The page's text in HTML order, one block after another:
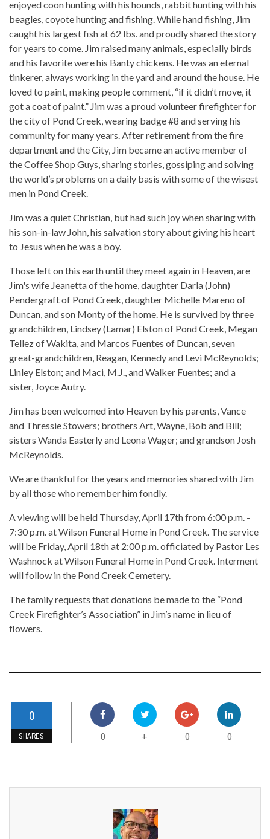
enjoyed coon hunting with his hounds, rabbit hunting with his
beagles, coyote hunting and fishing. While hand fishing, Jim
caught his largest fish at 62 lbs. and proudly shared the story
for years to come. Jim raised many animals, especially birds
and his favorite were his Banty chickens. He was an eternal
tinkerer, always working in the yard and around the house. He
loved to paint, making people comment, “if it didn’t move, it
got a coat of paint.” Jim was a proud volunteer firefighter for
the city of Pond Creek, wearing badge #8 and serving his
community for many years. After retirement from the fire
department and the City, Jim became an active member of
the Coffee Shop Guys, sharing stories, gossiping and solving
the world’s problems on a daily basis with some of the wisest
men in Pond Creek.
Jim was a quiet Christian, but had such joy when sharing with
his son-in-law John, his salvation story about giving his heart
to Jesus when he was a boy.
Those left on this earth until they meet again in Heaven, are
Jim's wife Jeanetta of the home, daughter Darla (John)
Pendergraft of Pond Creek, daughter Michelle Mareno of
Duncan, and son Monty of the home. He is survived by three
grandchildren, Lindsey (Lamar) Elston of Pond Creek, Megan
Tellez of Wakita, and Marcos Fuentes of Duncan, seven
great-grandchildren, Reagan, Kennedy and Levi McReynolds;
Linley Elston; and Maci, M.J., and Walker Fuentes; and a
sister, Joyce Autry.
Jim has been welcomed into Heaven by his parents, Vance
and Thressie Stowers; brothers Art, Wayne, Bob and Bill;
sisters Wanda Easterly and Leona Wager; and grandson Josh
McReynolds.
We are thankful for the years and memories shared with Jim
by all those who remember him fondly.
A viewing will be held Thursday, April 17th from 6:00 p.m. -
7:30 p.m. at Wilson Funeral Home in Pond Creek. The service
will be Friday, April 18th at 2:00 p.m. officiated by Pastor Les
Washnock at Wilson Funeral Home in Pond Creek. Interment
will follow in the Pond Creek Cemetery.
The family requests that donations be made to the “Pond
Creek Firefighter’s Association” in Jim’s name in lieu of
flowers.
0
SHARES 0 + 0 0